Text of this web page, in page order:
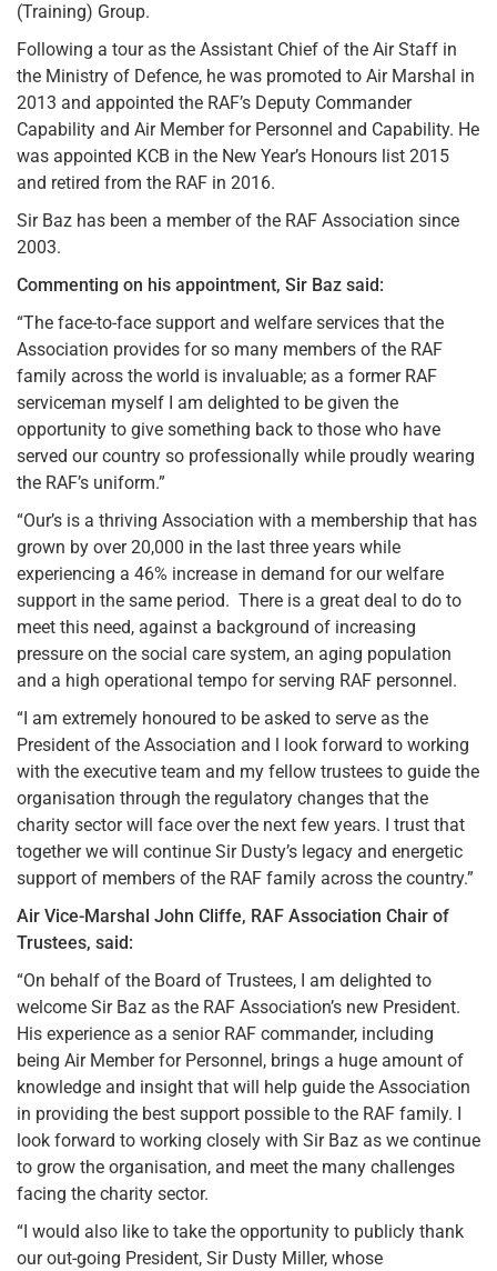
(Training) Group.
Following a tour as the Assistant Chief of the Air Staff in
the Ministry of Defence, he was promoted to Air Marshal in
2013 and appointed the RAF’s Deputy Commander
Capability and Air Member for Personnel and Capability. He
was appointed KCB in the New Year’s Honours list 2015
and retired from the RAF in 2016.
Sir Baz has been a member of the RAF Association since
2003.
Commenting on his appointment, Sir Baz said:
“The face-to-face support and welfare services that the
Association provides for so many members of the RAF
family across the world is invaluable; as a former RAF
serviceman myself I am delighted to be given the
opportunity to give something back to those who have
served our country so professionally while proudly wearing
the RAF’s uniform.”
“Our’s is a thriving Association with a membership that has
grown by over 20,000 in the last three years while
experiencing a 46% increase in demand for our welfare
support in the same period. There is a great deal to do to
meet this need, against a background of increasing
pressure on the social care system, an aging population
and a high operational tempo for serving RAF personnel.
“I am extremely honoured to be asked to serve as the
President of the Association and l look forward to working
with the executive team and my fellow trustees to guide the
organisation through the regulatory changes that the
charity sector will face over the next few years. I trust that
together we will continue Sir Dusty’s legacy and energetic
support of members of the RAF family across the country.”
Air Vice-Marshal John Cliffe, RAF Association Chair of
Trustees, said:
“On behalf of the Board of Trustees, I am delighted to
welcome Sir Baz as the RAF Association’s new President.
His experience as a senior RAF commander, including
being Air Member for Personnel, brings a huge amount of
knowledge and insight that will help guide the Association
in providing the best support possible to the RAF family. I
look forward to working closely with Sir Baz as we continue
to grow the organisation, and meet the many challenges
facing the charity sector.
“I would also like to take the opportunity to publicly thank
our out-going President, Sir Dusty Miller, whose